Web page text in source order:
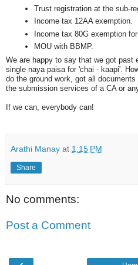
Trust registration at the sub-
Income tax 12AA exemption.
Income tax 80G exemption for
MOU with BBMP.
We are happy to say that we got past
single naya paisa for 'chai - kaapi'.
do the ground work, got all
the submission services of a CA or
If we can, everybody can!
Arathi Manay at 1:15 PM
Share
No comments:
Post a Comment